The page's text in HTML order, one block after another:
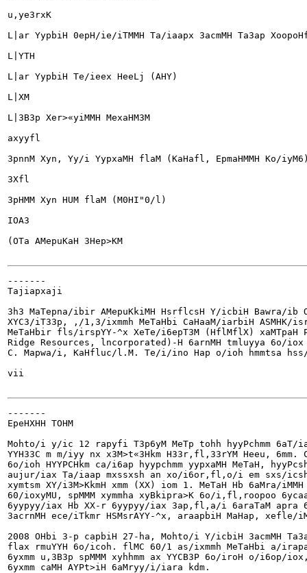
u,ye3rxK
L|ar YypbiH 0epH/ie/iTMMH Ta/iaapx 3acmMH Ta3ap
L|YTH
L|ar YypbiH Te/ieex HeeLj (AHY)
L|XM
L|3B3p Xer>«yiMMH MexaHM3M
axyyfl
3pnnM Xyn, Yy/i YypxaMH flaM (KaHafl, EpmaHMMH Ko/
3Xfl
3pHMM Xyn HUM flaM (M0HI"0/l)
IOA3
(OTa AMepuKaH 3Hep>KM
-------
Tajiapxaji
3h3 MaTepna/ibir AMepuKkiMH HsrflcsH Y/icbiH Bawra/ib
XYC3/iT33p, ,/1,3/ixmmh MeTaHbi CaHaaM/iarbiH
MeTaHbir fls/irspYY-^x XeTe/i6epT3M (HflMflX) xaMTpaH
Ridge Resources, lncorporated)-H 6arnMH tmluyya 6o/iox
C. Mapwa/i, KaHfluc/l.M. Te/i/ino Hap o/ioh hmmtsa
vii
-------
EpeHXHH TOHM
Mohto/i y/ic 12 rapyfi T3p6yM MeTp tohh hyyPchmm
YYH33C m m/iyy nx x3M>t«3Hkm H33r,fl,33rYM Heeu, 6mm.
6o/ioh HYYPCHkm ca/i6ap hyypchmm yypxaMH MeTaH,
aujur/iax Ta/iaap mxssxsh an xo/i6or,fl,o/i em sxs/icsh.
xymtsm XY/i3M>KkmH xmm (XX) iom 1. MeTaH Hb 6aMra/
60/ioxyMU, spMMM xymmha xyBkipra>K 6o/i,fl,roopoo
6yypyy/iax Hb XX-r 6yypyy/iax 3ap,fl,a/i 6araTaM apra
3acrnMH ece/iTkmr HSMsrAYY-^x, araapbiH MaHap,
2008 OHbi 3-p capbiH 27-ha, Mohto/i Y/icbiH 3acmMH
flax rmuYYH 6o/icoh. flMC 60/1 as/ixmmh MeTaHbi a/
6yxmm u,3B3p spMMM xyhhmm ax YYCB3P 6o/iroH o/
6yxmm caMH AYPt>iH 6aMryy/i/iara kdm.